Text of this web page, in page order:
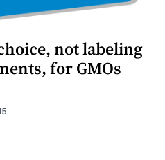
not labeling
for GMOs